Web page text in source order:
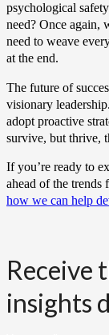
psychological
need? Once again,
need to weave
at the end.
The future of
visionary
adopt proactive
survive, but thrive,
If you’re ready to
ahead of the trends
how we can help